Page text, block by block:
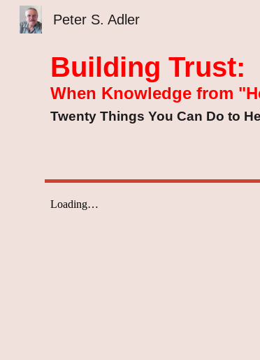
Peter S. Adler
Building Trust:
When Knowledge from
Twenty Things You Can Do to